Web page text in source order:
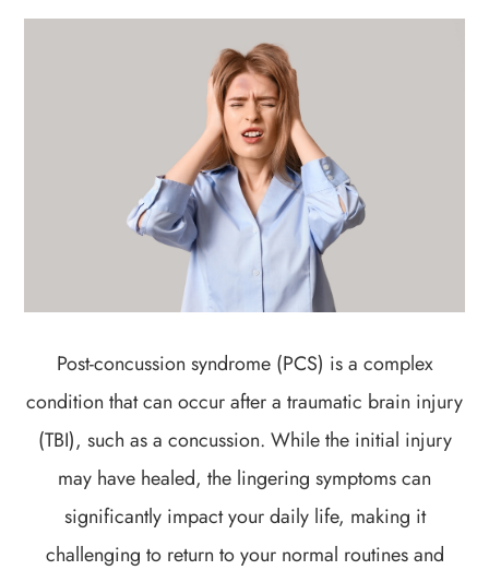
Post-concussion syndrome (PCS) is a complex
condition that can occur after a traumatic brain injury
(TBI), such as a concussion. While the initial injury
may have healed, the lingering symptoms can
significantly impact your daily life, making it
challenging to return to your normal routines and